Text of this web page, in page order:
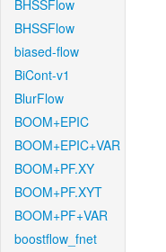
BHSSFlow
BHSSFlow
biased-flow
BiCont-v1
BlurFlow
BOOM+EPIC
BOOM+EPIC+VAR
BOOM+PF.XY
BOOM+PF.XYT
BOOM+PF+VAR
boostflow_fnet